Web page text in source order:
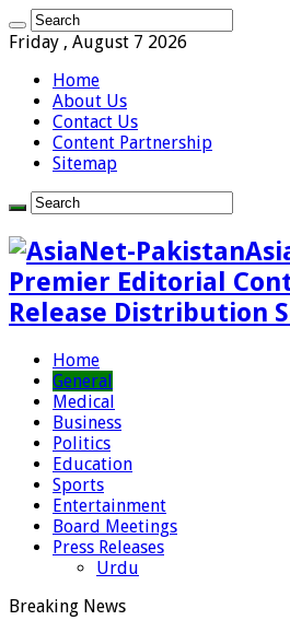
Friday , August 7 2026
Home
About Us
Contact Us
Content Partnership
Sitemap
Premier Editorial
Release Distribution
Home
General
Medical
Business
Politics
Education
Sports
Entertainment
Board Meetings
Press Releases
Urdu
Breaking News